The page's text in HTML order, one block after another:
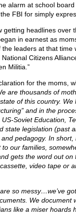
alarm at school
FBI for simply
getting headlines over
in earnest as
leaders at that time
Citizens
Militia.”
for the moms,
are thousands of
of this country.
and in the
Soviet Education,
state legislation (past
pedagogy. In
our families,
gets the word out on
video tape or
so messy…we’ve
We document
like a miser hoards